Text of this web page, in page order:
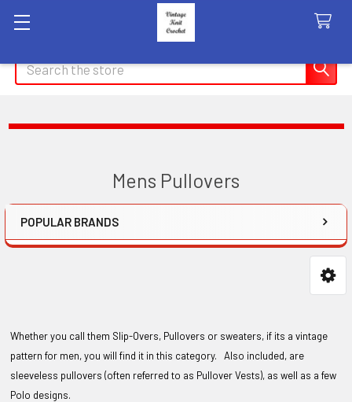
Search
Mens Pullovers
Sidebar
POPULAR BRANDS
Whether you call them Slip-Overs, Pullovers or sweaters, if its a vintage
pattern for men, you will find it in this category. Also included, are
sleeveless pullovers (often referred to as Pullover Vests), as well as a few
Polo designs.